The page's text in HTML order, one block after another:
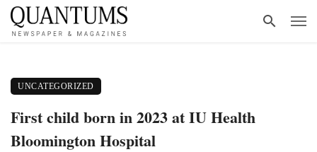
UNCATEGORIZED
First child born in 2023 at IU Health
Bloomington Hospital